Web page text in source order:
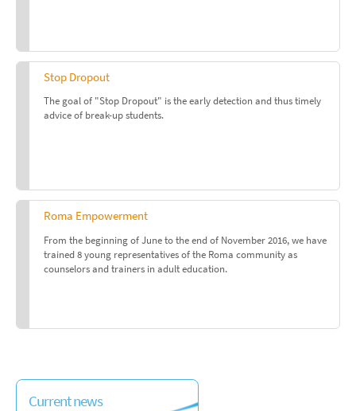
Stop Dropout
The goal of "Stop Dropout" is the early detection and thus timely
advice of break-up students.
Roma Empowerment
From the beginning of June to the end of November 2016, we have
trained 8 young representatives of the Roma community as
counselors and trainers in adult education.
Current news